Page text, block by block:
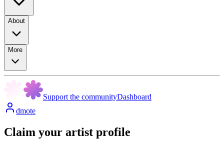
About
More
Support the communityDashboard
dmote
Claim your artist profile